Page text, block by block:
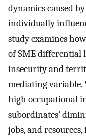
dynamics caused
individually
study examines
of SME differential
insecurity and
mediating variable.
high occupational
subordinates’
jobs, and